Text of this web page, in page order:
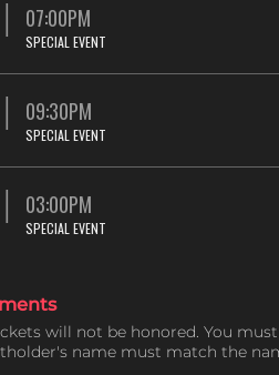
07:00PM
SPECIAL EVENT
09:30PM
SPECIAL EVENT
03:00PM
SPECIAL EVENT
will not be honored. You
name must match the